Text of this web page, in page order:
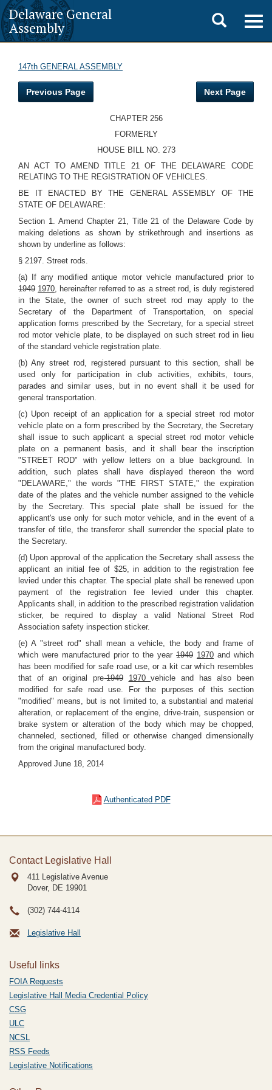
Delaware General
Assembly
Toggle
search
147th GENERAL ASSEMBLY
Previous Page Next Page
CHAPTER 256
FORMERLY
HOUSE BILL NO. 273
AN ACT TO AMEND TITLE 21 OF THE DELAWARE CODE
RELATING TO THE REGISTRATION OF VEHICLES.
BE IT ENACTED BY THE GENERAL ASSEMBLY OF THE
STATE OF DELAWARE:
Section 1. Amend Chapter 21, Title 21 of the Delaware Code by
making deletions as shown by strikethrough and insertions as
shown by underline as follows:
§ 2197. Street rods.
(a) If any modified antique motor vehicle manufactured prior to
1949 1970, hereinafter referred to as a street rod, is duly registered
in the State, the owner of such street rod may apply to the
Secretary of the Department of Transportation, on special
application forms prescribed by the Secretary, for a special street
rod motor vehicle plate, to be displayed on such street rod in lieu
of the standard vehicle registration plate.
(b) Any street rod, registered pursuant to this section, shall be
used only for participation in club activities, exhibits, tours,
parades and similar uses, but in no event shall it be used for
general transportation.
(c) Upon receipt of an application for a special street rod motor
vehicle plate on a form prescribed by the Secretary, the Secretary
shall issue to such applicant a special street rod motor vehicle
plate on a permanent basis, and it shall bear the inscription
"STREET ROD" with yellow letters on a blue background. In
addition, such plates shall have displayed thereon the word
"DELAWARE," the words "THE FIRST STATE," the expiration
date of the plates and the vehicle number assigned to the vehicle
by the Secretary. This special plate shall be issued for the
applicant's use only for such motor vehicle, and in the event of a
transfer of title, the transferor shall surrender the special plate to
the Secretary.
(d) Upon approval of the application the Secretary shall assess the
applicant an initial fee of $25, in addition to the registration fee
levied under this chapter. The special plate shall be renewed upon
payment of the registration fee levied under this chapter.
Applicants shall, in addition to the prescribed registration validation
sticker, be required to display a valid National Street Rod
Association safety inspection sticker.
(e) A "street rod" shall mean a vehicle, the body and frame of
which were manufactured prior to the year 1949 1970 and which
has been modified for safe road use, or a kit car which resembles
that of an original pre-1949 1970vehicle and has also been
modified for safe road use. For the purposes of this section
"modified" means, but is not limited to, a substantial and material
alteration, or replacement of the engine, drive-train, suspension or
brake system or alteration of the body which may be chopped,
channeled, sectioned, filled or otherwise changed dimensionally
from the original manufactured body.
Approved June 18, 2014
Authenticated PDF
Contact Legislative Hall
411 Legislative Avenue
Dover, DE 19901
(302) 744-4114
Legislative Hall
Useful links
FOIA Requests
Legislative Hall Media Credential Policy
CSG
ULC
NCSL
RSS Feeds
Legislative Notifications